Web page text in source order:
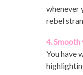
whenever
rebel
4.
You have